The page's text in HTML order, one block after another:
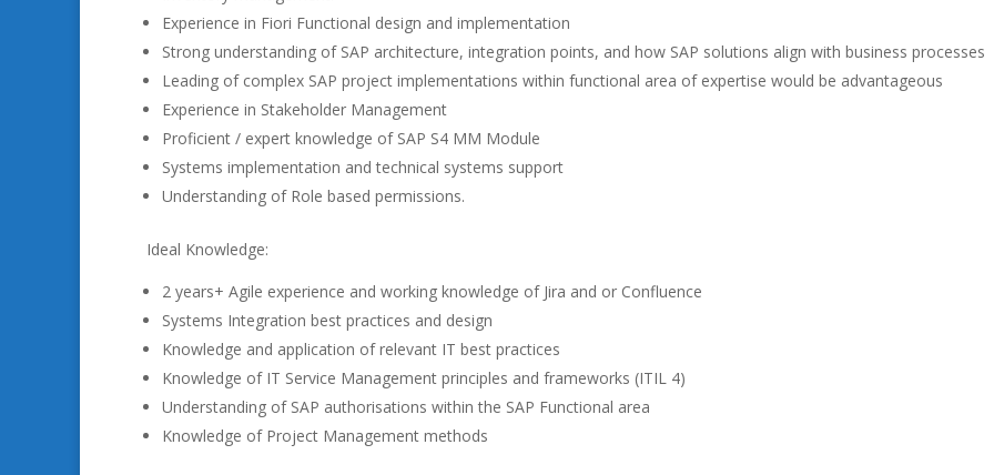
Experience in Fiori Functional design and implementation
Strong understanding of SAP architecture, integration points, and how SAP solutions align with business processes
Leading of complex SAP project implementations within functional area of expertise would be advantageous
Experience in Stakeholder Management
Proficient / expert knowledge of SAP S4 MM Module
Systems implementation and technical systems support
Understanding of Role based permissions.
Ideal Knowledge:
2 years+ Agile experience and working knowledge of Jira and or Confluence
Systems Integration best practices and design
Knowledge and application of relevant IT best practices
Knowledge of IT Service Management principles and frameworks (ITIL 4)
Understanding of SAP authorisations within the SAP Functional area
Knowledge of Project Management methods